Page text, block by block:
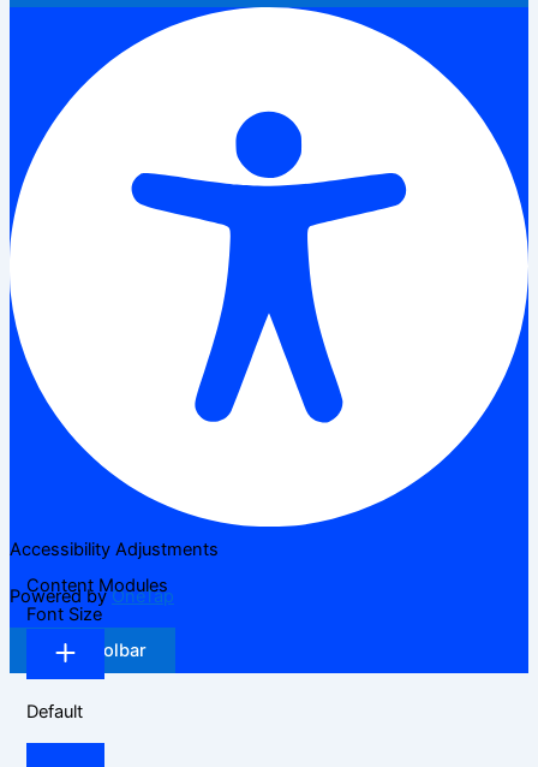
Accessibility Adjustments
Powered byOneTap
Hide Toolbar
Content Modules
Font Size
Default